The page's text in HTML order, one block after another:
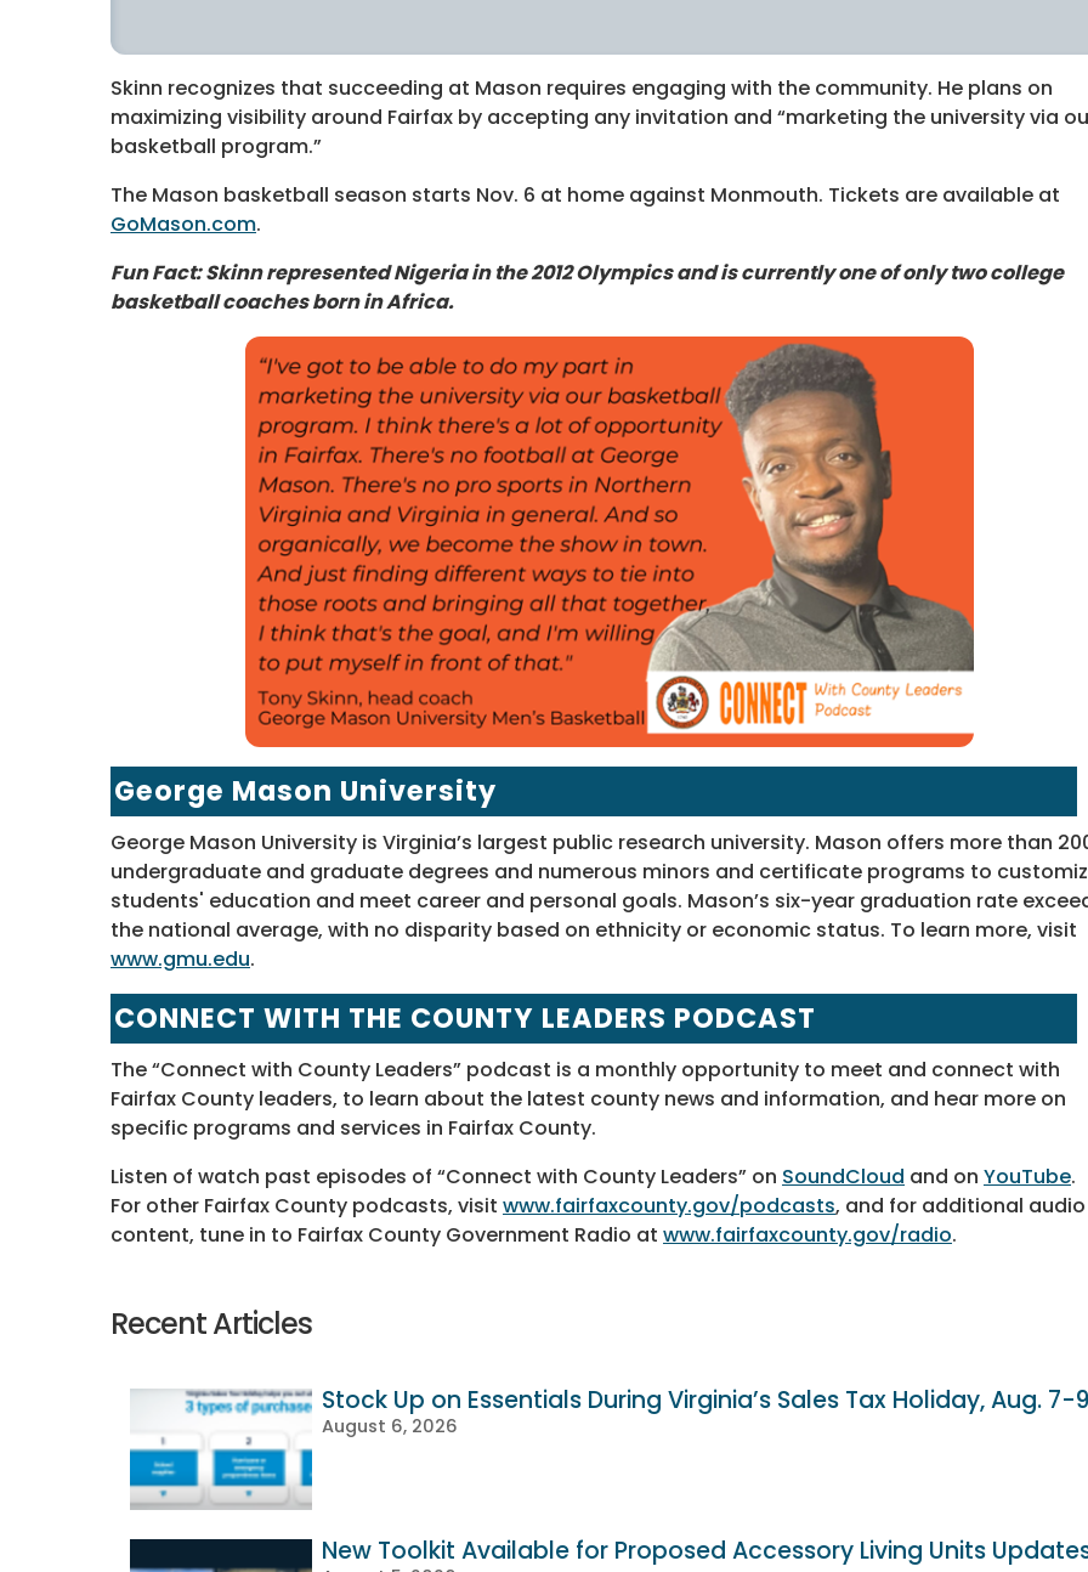
Skinn recognizes that succeeding at Mason requires engaging with the community. He plans on
maximizing visibility around Fairfax by accepting any invitation and “marketing the university via
basketball program.”
The Mason basketball season starts Nov. 6 at home against Monmouth. Tickets are available at
GoMason.com.
Fun Fact: Skinn represented Nigeria in the 2012 Olympics and is currently one of only two college
basketball coaches born in Africa.
George Mason University
George Mason University is Virginia’s largest public research university. Mason offers more than
undergraduate and graduate degrees and numerous minors and certificate programs to
students' education and meet career and personal goals. Mason’s six-year graduation rate
the national average, with no disparity based on ethnicity or economic status. To learn more, visit
www.gmu.edu.
CONNECT WITH THE COUNTY LEADERS PODCAST
The “Connect with County Leaders” podcast is a monthly opportunity to meet and connect with
Fairfax County leaders, to learn about the latest county news and information, and hear more on
specific programs and services in Fairfax County.
Listen of watch past episodes of “Connect with County Leaders” on SoundCloud and on YouTube.
For other Fairfax County podcasts, visit www.fairfaxcounty.gov/podcasts, and for additional audio
content, tune in to Fairfax County Government Radio at www.fairfaxcounty.gov/radio.
Recent Articles
Stock Up on Essentials During Virginia’s Sales Tax Holiday, Aug. 7-9
August 6, 2026
New Toolkit Available for Proposed Accessory Living Units